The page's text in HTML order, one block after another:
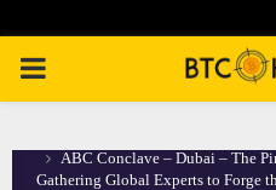
PRIMARY
ABC Conclave – Dubai – The
Gathering Global Experts to Forge